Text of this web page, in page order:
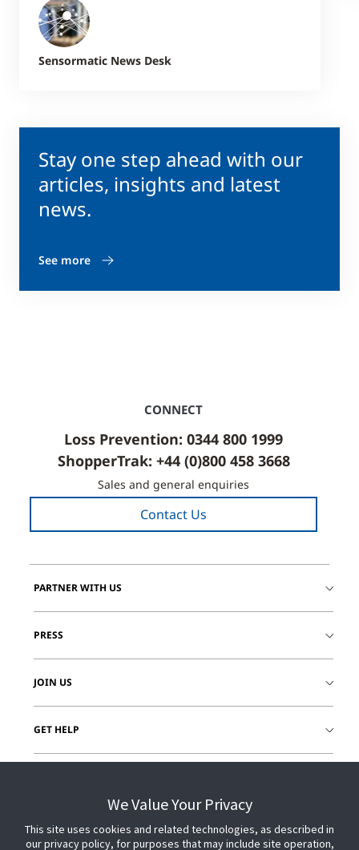
Stay one step ahead with our
articles, insights and latest
news.
See more
Sensormatic News Desk
CONNECT
Loss Prevention: 0344 800 1999
ShopperTrak: +44 (0)800 458 3668
Sales and general enquiries
Contact Us
PARTNER WITH US
PRESS
JOIN US
GET HELP
We Value Your Privacy
This site uses cookies and related technologies, as described in
our privacy policy, for purposes that may include site operation,